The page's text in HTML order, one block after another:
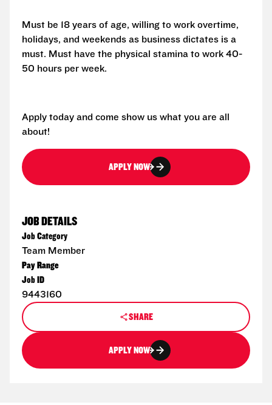
Must be 18 years of age, willing to work overtime,
holidays, and weekends as business dictates is a
must. Must have the physical stamina to work 40-
50 hours per week.
Apply today and come show us what you are all
about!
APPLY NOW
JOB DETAILS
Job Category
Team Member
Pay Range
Job ID
9443160
SHARE
APPLY NOW